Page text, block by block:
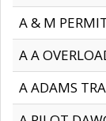
A & M
A A
A ADAMS